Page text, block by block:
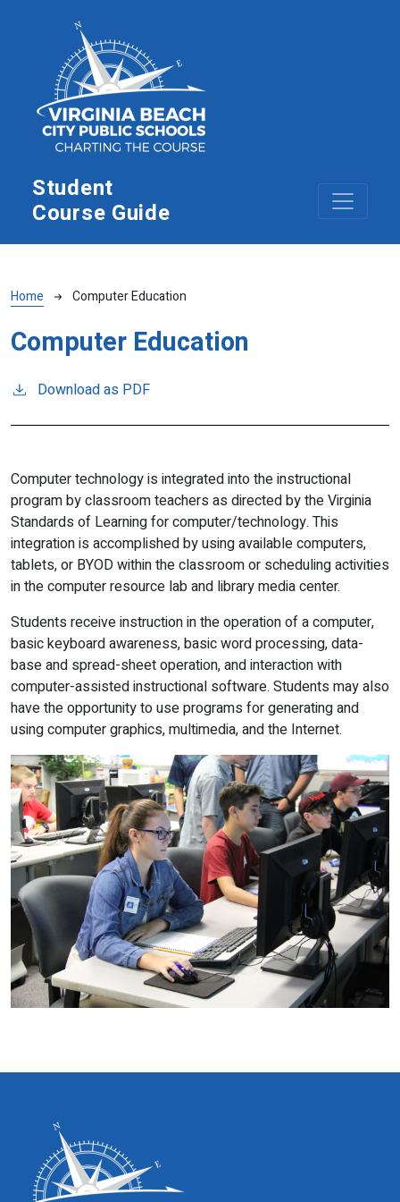
Student
Course Guide
Breadcrumb
Home Computer Education
Computer Education
Download as PDF
Computer technology is integrated into the instructional
program by classroom teachers as directed by the Virginia
Standards of Learning for computer/technology. This
integration is accomplished by using available computers,
tablets, or BYOD within the classroom or scheduling activities
in the computer resource lab and library media center.
Students receive instruction in the operation of a computer,
basic keyboard awareness, basic word processing, data-
base and spread-sheet operation, and interaction with
computer-assisted instructional software. Students may also
have the opportunity to use programs for generating and
using computer graphics, multimedia, and the Internet.